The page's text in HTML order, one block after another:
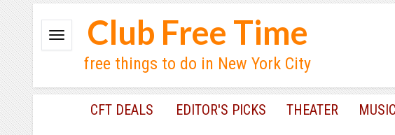
Club Free Time
free things to do in New York City
CFT DEALS EDITOR'S PICKS THEATER MUSIC